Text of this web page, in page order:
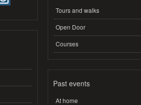
Tours and walks
Open Door
Courses
Past events
At home